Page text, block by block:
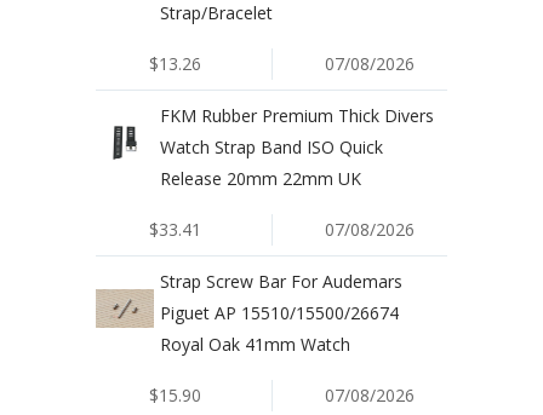
Strap/Bracelet
$13.26 07/08/2026
FKM Rubber Premium Thick Divers
Watch Strap Band ISO Quick
Release 20mm 22mm UK
$33.41 07/08/2026
Strap Screw Bar For Audemars
Piguet AP 15510/15500/26674
Royal Oak 41mm Watch
$15.90 07/08/2026